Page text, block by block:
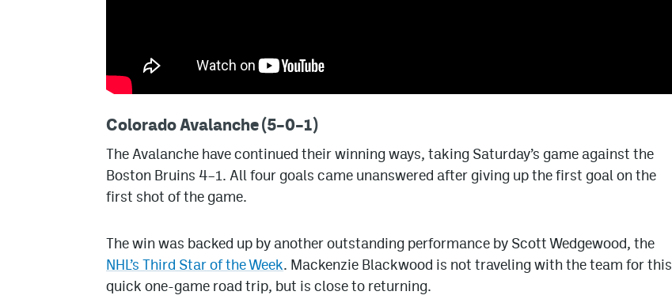
Colorado Avalanche (5–0–1)
The Avalanche have continued their winning ways, taking Saturday’s game against the
Boston Bruins 4–1. All four goals came unanswered after giving up the first goal on the
first shot of the game.
The win was backed up by another outstanding performance by Scott Wedgewood, the
NHL’s Third Star of the Week. Mackenzie Blackwood is not traveling with the team for this
quick one-game road trip, but is close to returning.